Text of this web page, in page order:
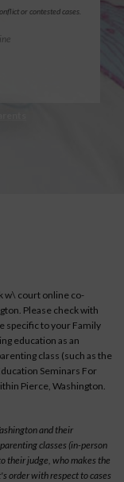
or contested cases.
w\ court online co-
Please check with
specific to your Family
education as an
class (such as the
Seminars For
Pierce, Washington.
and their
classes (in-person
their judge, who makes the
order with respect to cases